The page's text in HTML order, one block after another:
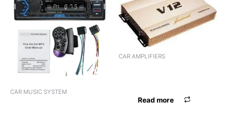
CAR MUSIC SYSTEM
CAR AMPLIFIERS
Read more